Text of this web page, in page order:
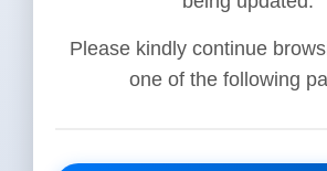
Please kindly continue
one of the following